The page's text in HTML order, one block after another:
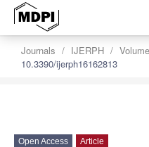
Journals IJERPH
10.3390/ijerph16162813
Open Access Article